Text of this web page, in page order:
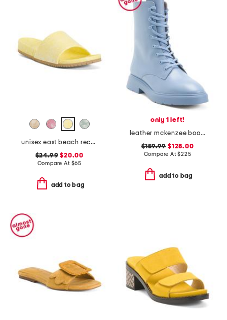
unisex east beach recycled sandals
$24.99 $20.00
Compare At $65
add to bag
only 1 left!
leather mckenzee booties
$159.99 $128.00
Compare At$225
add to bag